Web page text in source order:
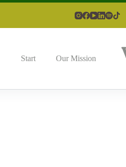
Start Our Mission